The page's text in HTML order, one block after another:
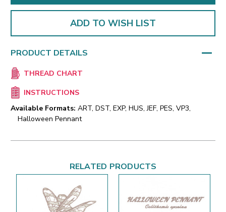
ADD TO WISH LIST
PRODUCT DETAILS
THREAD CHART
INSTRUCTIONS
Available Formats: ART, DST, EXP, HUS, JEF, PES, VP3,
Halloween Pennant
RELATED PRODUCTS